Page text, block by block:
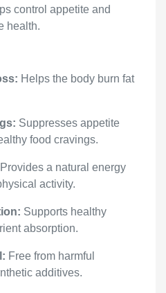
control appetite and
health.
Helps the body burn fat
Suppresses appetite
food cravings.
Provides a natural energy
activity.
Supports healthy
absorption.
Free from harmful
additives.